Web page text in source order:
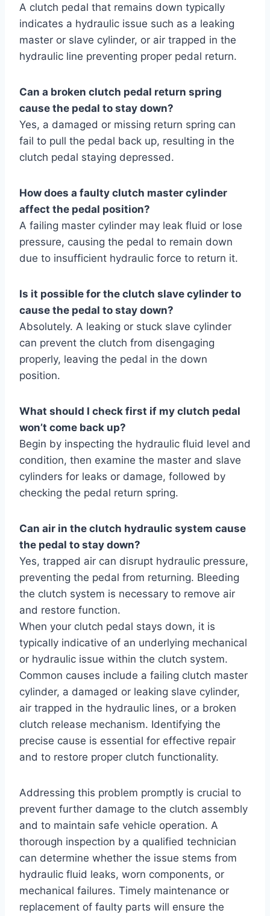
A clutch pedal that remains down typically
indicates a hydraulic issue such as a leaking
master or slave cylinder, or air trapped in the
hydraulic line preventing proper pedal return.
Can a broken clutch pedal return spring
cause the pedal to stay down?
Yes, a damaged or missing return spring can
fail to pull the pedal back up, resulting in the
clutch pedal staying depressed.
How does a faulty clutch master cylinder
affect the pedal position?
A failing master cylinder may leak fluid or lose
pressure, causing the pedal to remain down
due to insufficient hydraulic force to return it.
Is it possible for the clutch slave cylinder to
cause the pedal to stay down?
Absolutely. A leaking or stuck slave cylinder
can prevent the clutch from disengaging
properly, leaving the pedal in the down
position.
What should I check first if my clutch pedal
won’t come back up?
Begin by inspecting the hydraulic fluid level and
condition, then examine the master and slave
cylinders for leaks or damage, followed by
checking the pedal return spring.
Can air in the clutch hydraulic system cause
the pedal to stay down?
Yes, trapped air can disrupt hydraulic pressure,
preventing the pedal from returning. Bleeding
the clutch system is necessary to remove air
and restore function.
When your clutch pedal stays down, it is
typically indicative of an underlying mechanical
or hydraulic issue within the clutch system.
Common causes include a failing clutch master
cylinder, a damaged or leaking slave cylinder,
air trapped in the hydraulic lines, or a broken
clutch release mechanism. Identifying the
precise cause is essential for effective repair
and to restore proper clutch functionality.
Addressing this problem promptly is crucial to
prevent further damage to the clutch assembly
and to maintain safe vehicle operation. A
thorough inspection by a qualified technician
can determine whether the issue stems from
hydraulic fluid leaks, worn components, or
mechanical failures. Timely maintenance or
replacement of faulty parts will ensure the